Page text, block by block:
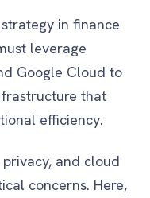
in finance
leverage
Google Cloud to
that
efficiency.
and cloud
concerns. Here,